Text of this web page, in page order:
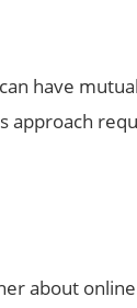
have
approach
about